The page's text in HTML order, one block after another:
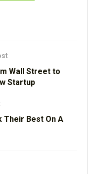
Wall Street to
Startup
Their Best On A